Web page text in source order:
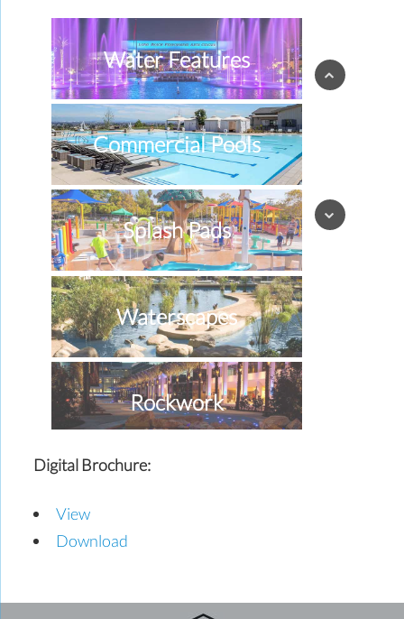
Water Features
Commercial Pools
Splash Pads
Waterscapes
Rockwork
Digital Brochure:
View
Download